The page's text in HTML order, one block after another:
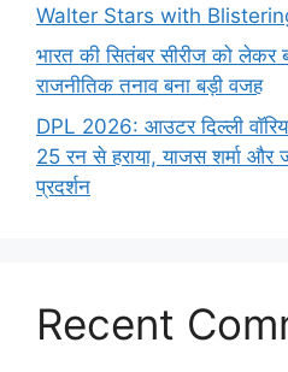
Walter Stars with
भारत की सितंबर सीरीज को लेकर
राजनीतिक तनाव बना बड़ी वजह
DPL 2026: आउटर दिल्ली
25 रन से हराया, याजस शर्मा और
प्रदर्शन
Recent